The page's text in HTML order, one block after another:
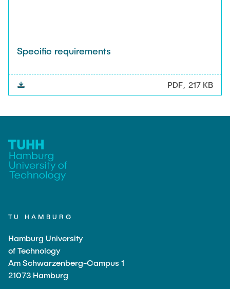
Specific requirements
PDF 217 KB
TU HAMBURG
Hamburg University
of Technology
Am Schwarzenberg-Campus 1
21073 Hamburg